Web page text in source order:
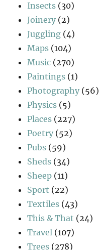
Insects (30)
Joinery (2)
Juggling (4)
Maps (104)
Music (270)
Paintings (1)
Photography (56)
Physics (5)
Places (227)
Poetry (52)
Pubs (59)
Sheds (34)
Sheep (11)
Sport (22)
Textiles (43)
This & That (24)
Travel (107)
Trees (278)